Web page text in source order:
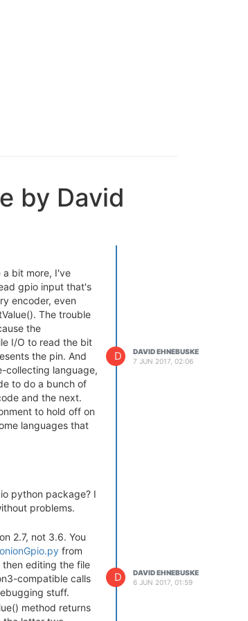
by David
a bit more, I've
gpio input that's
encoder, even
The trouble
the
I/O to read the bit
the pin. And
collecting language,
to do a bunch of
and the next.
to hold off on
languages that
But doing a
to decide which
it reliably at the
the
things that aren't
for only
D
DAVID EHNEBUSKE
7 JUN 2017, 02:06
python package? I
problems.
2.7, not 3.6. You
onionGpio.py from
editing the file
compatible calls
stuff.
method returns
D
DAVID EHNEBUSKE
6 JUN 2017, 01:59